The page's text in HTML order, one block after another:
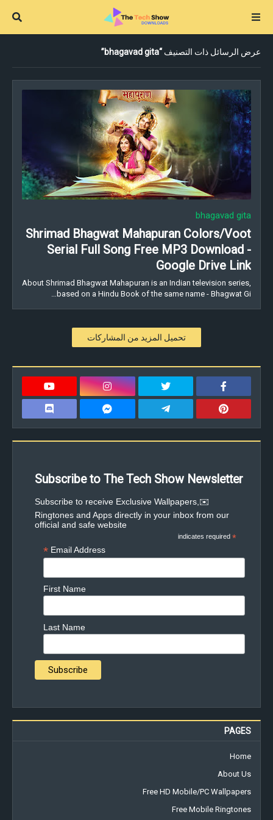
عرض الرسائل ذات التصنيف bhagavad gita
bhagavad gita
Shrimad Bhagwat Mahapuran Colors/Voot
Serial Full Song Free MP3 Download -
Google Drive Link
About Shrimad Bhagwat Mahapuran is an Indian television series,
based on a Hindu Book of the same name - Bhagwat Gi…
تحميل المزيد من المشاركات
Subscribe to The Tech Show Newsletter
✉️Subscribe to receive Exclusive Wallpapers,
Ringtones and Apps directly in your inbox from our
official and safe website
*
indicates required
Email Address
*
First Name
Last Name
PAGES
Home
About Us
Free HD Mobile/PC Wallpapers
Free Mobile Ringtones